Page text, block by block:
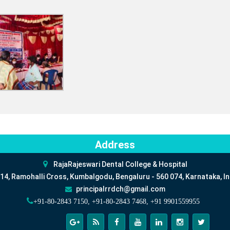
Address
RajaRajeswari Dental College & Hospital
Ramohalli Cross, Kumbalgodu, Bengaluru - 560 074, Karnataka,
principalrrdch@gmail.com
+91-80-2843 7150, +91-80-2843 7468, +91 9901559955